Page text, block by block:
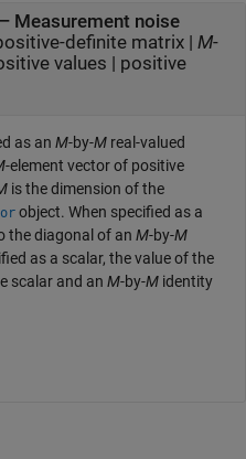
Measurement noise
real-valued positive-definite matrix| M-
values | positive
as an M-by-M real-valued
-element vector of positive
is the dimension of the
object. When specified as a
the diagonal of an M-by-M
as a scalar, the value of the
scalar and an M-by-M identity